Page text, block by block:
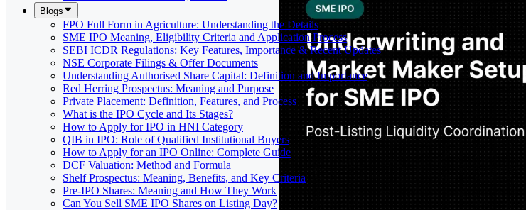
Blogs
FPO Full Form in Agriculture: Understanding the Details
SME IPO Meaning, Eligibility Criteria and Application Process
SEBI ICDR Regulations: Key Features, Importance & Recent Updates
NSE Corporate Filings & Offer Documents
Understanding Authorised Share Capital: Definition and Importance
Red Herring Prospectus: Meaning and Purpose
Private Placement: Definition, Features, and Process
What is the IPO Cycle and Its Stages?
How to Apply for IPO in HNI Category
QIB in IPO: Role of Qualified Institutional Buyers
How to Apply for an IPO Online: Complete Guide
DCF Valuation: Method and Formula
Shelf Prospectus: Meaning, Benefits, and Key Criteria
Pre-IPO Shares: Meaning and How They Work
Can You Sell SME IPO Shares on Listing Day?